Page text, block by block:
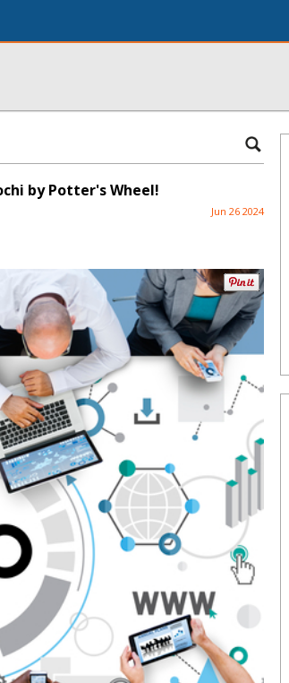
by Potter's Wheel!
Jun 26 2024